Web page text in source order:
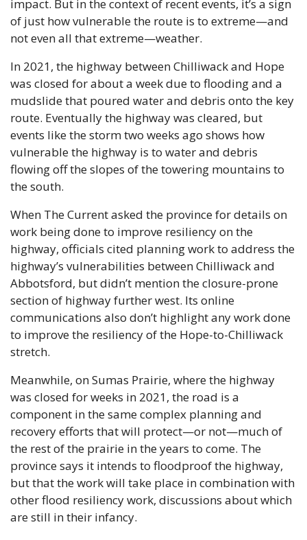
impact. But in the context of recent events, it’s a sign
of just how vulnerable the route is to extreme—and
not even all that extreme—weather.
In 2021, the highway between Chilliwack and Hope
was closed for about a week due to flooding and a
mudslide that poured water and debris onto the key
route. Eventually the highway was cleared, but
events like the storm two weeks ago shows how
vulnerable the highway is to water and debris
flowing off the slopes of the towering mountains to
the south.
When The Current asked the province for details on
work being done to improve resiliency on the
highway, officials cited planning work to address the
highway’s vulnerabilities between Chilliwack and
Abbotsford, but didn’t mention the closure-prone
section of highway further west. Its online
communications also don’t highlight any work done
to improve the resiliency of the Hope-to-Chilliwack
stretch.
Meanwhile, on Sumas Prairie, where the highway
was closed for weeks in 2021, the road is a
component in the same complex planning and
recovery efforts that will protect—or not—much of
the rest of the prairie in the years to come. The
province says it intends to floodproof the highway,
but that the work will take place in combination with
other flood resiliency work, discussions about which
are still in their infancy.